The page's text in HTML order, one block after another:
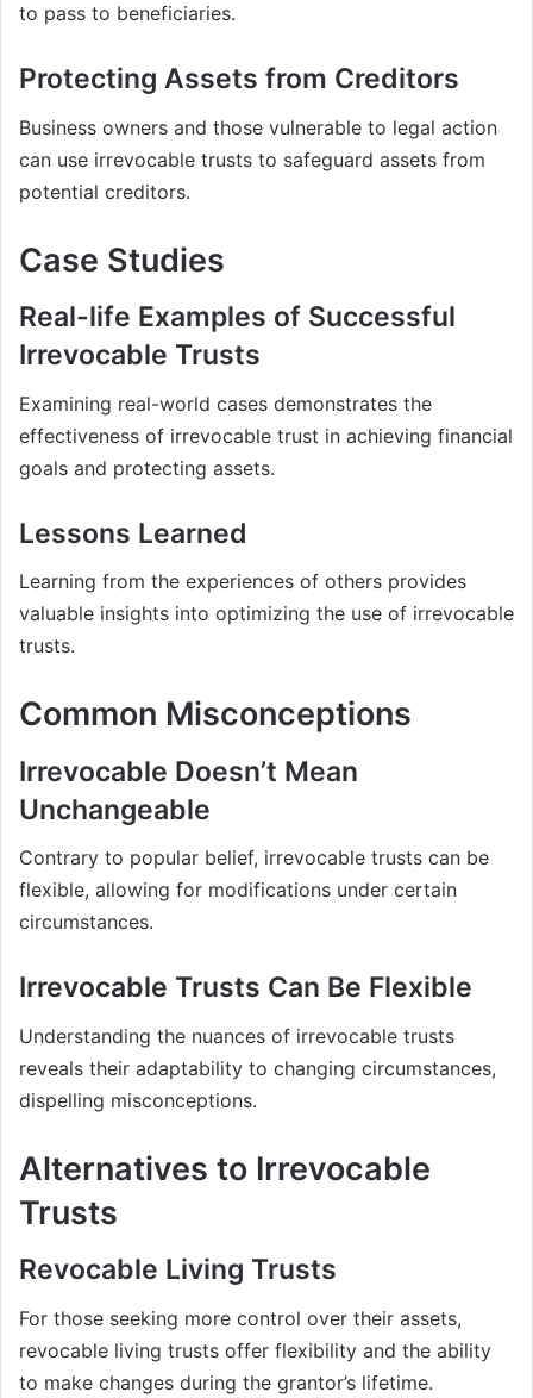
to pass to beneficiaries.
Protecting Assets from Creditors
Business owners and those vulnerable to legal action
can use irrevocable trusts to safeguard assets from
potential creditors.
Case Studies
Real-life Examples of Successful
Irrevocable Trusts
Examining real-world cases demonstrates the
effectiveness of irrevocable trust in achieving financial
goals and protecting assets.
Lessons Learned
Learning from the experiences of others provides
valuable insights into optimizing the use of irrevocable
trusts.
Common Misconceptions
Irrevocable Doesn’t Mean
Unchangeable
Contrary to popular belief, irrevocable trusts can be
flexible, allowing for modifications under certain
circumstances.
Irrevocable Trusts Can Be Flexible
Understanding the nuances of irrevocable trusts
reveals their adaptability to changing circumstances,
dispelling misconceptions.
Alternatives to Irrevocable
Trusts
Revocable Living Trusts
For those seeking more control over their assets,
revocable living trusts offer flexibility and the ability
to make changes during the grantor’s lifetime.